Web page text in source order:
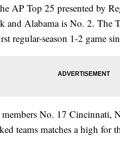
AP Top 25 presented by
and Alabama is No. 2. The
regular-season 1-2 game
No. 17 Cincinnati,
teams matches a high for